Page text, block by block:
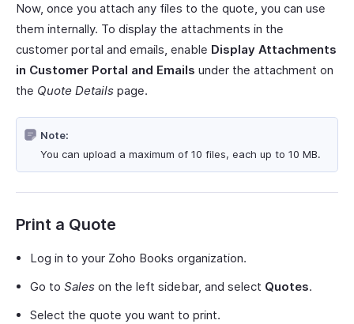
Now, once you attach any files to the quote, you can use
them internally. To display the attachments in the
customer portal and emails, enable Display Attachments
in Customer Portal and Emails under the attachment on
the Quote Details page.
Note:
You can upload a maximum of 10 files, each up to 10 MB.
Print a Quote
Log in to your Zoho Books organization.
Go to Sales on the left sidebar, and select Quotes.
Select the quote you want to print.